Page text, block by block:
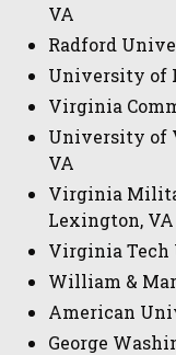
VA
Radford
University of
Virginia
University of
VA
Virginia
Lexington, VA
Virginia Tech
William &
American
George